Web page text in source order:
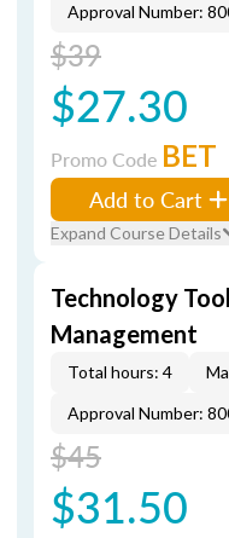
Approval Number:
$39
$27.30
Promo Code BET
Add to Cart
Expand Course Details
Technology
Management
Total hours: 4
Approval Number:
$45
$31.50